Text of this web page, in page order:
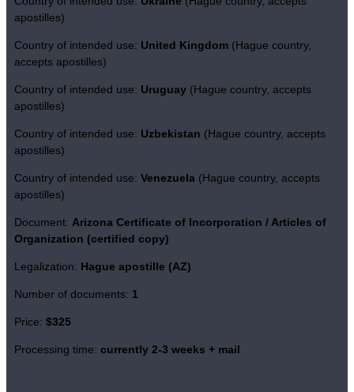
apostilles)
Country of intended use: United Kingdom (Hague country,
accepts apostilles)
Country of intended use: Uruguay (Hague country, accepts
apostilles)
Country of intended use: Uzbekistan (Hague country, accepts
apostilles)
Country of intended use: Venezuela (Hague country, accepts
apostilles)
Document: Arizona Certificate of Incorporation / Articles of
Organization (certified copy)
Legalization: Hague apostille (AZ)
Number of documents: 1
Price: $325
Processing time: currently 2-3 weeks + mail